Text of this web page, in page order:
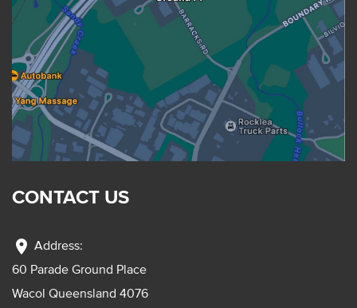
CONTACT US
location_on Address:
60 Parade Ground Place
Wacol Queensland 4076